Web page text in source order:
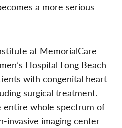
a more serious
at MemorialCare
Hospital Long Beach
with congenital heart
surgical treatment.
whole spectrum of
invasive imaging center